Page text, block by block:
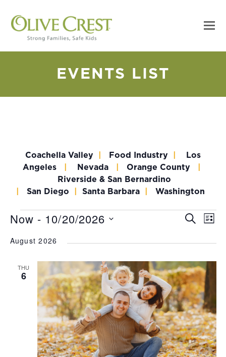
EVENTS LIST
Coachella Valley Food Industry
Los
Angeles
Nevada Orange County
Riverside & San Bernardino
San Diego Santa Barbara Washington
Events
Views
SEARCH
LIST
Now - 10/20/2026
date.
August 2026
THU
6